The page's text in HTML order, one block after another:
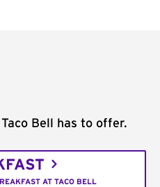
Bell has to offer.
AT TACO BELL